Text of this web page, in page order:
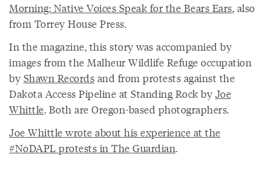
Morning: Native Voices Speak for the Bears Ears, also
from Torrey House Press.
In the magazine, this story was accompanied by
images from the Malheur Wildlife Refuge occupation
by Shawn Records and from protests against the
Dakota Access Pipeline at Standing Rock by Joe
Whittle. Both are Oregon-based photographers.
Joe Whittle wrote about his experience at the
#NoDAPL protests in The Guardian.